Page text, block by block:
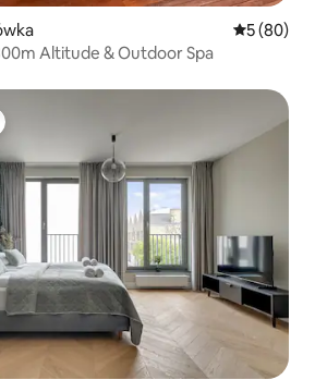
5 out of 5
5 (80)
Altitude & Outdoor Spa